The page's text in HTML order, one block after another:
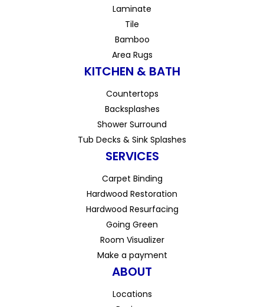
Laminate
Tile
Bamboo
Area Rugs
KITCHEN & BATH
Countertops
Backsplashes
Shower Surround
Tub Decks & Sink Splashes
SERVICES
Carpet Binding
Hardwood Restoration
Hardwood Resurfacing
Going Green
Room Visualizer
Make a payment
ABOUT
Locations